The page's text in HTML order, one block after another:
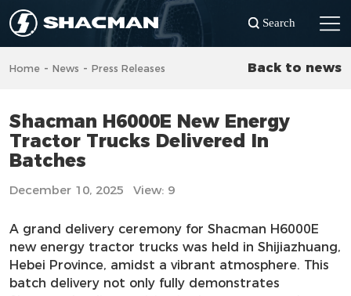
Search
Home - News - Press Releases Back to news
Shacman H6000E New Energy
Tractor Trucks Delivered In
Batches
December 10, 2025 View: 9
A grand delivery ceremony for Shacman H6000E
new energy tractor trucks was held in Shijiazhuang,
Hebei Province, amidst a vibrant atmosphere. This
batch delivery not only fully demonstrates